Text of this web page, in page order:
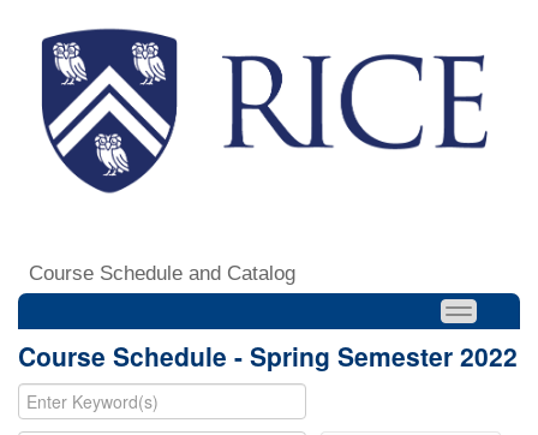
Course Schedule and Catalog
Course Schedule - Spring Semester 2022